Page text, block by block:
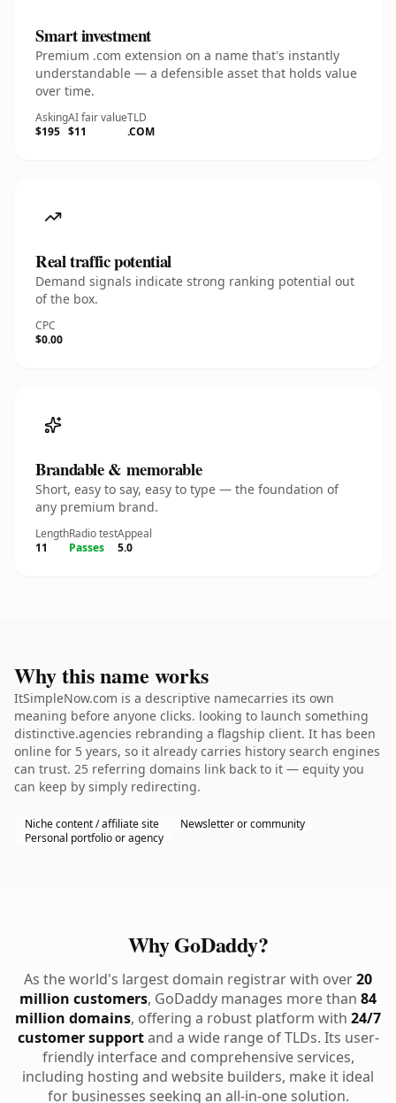
Smart investment
Premium .com extension on a name that's instantly
understandable — a defensible asset that holds value
over time.
Asking
$195
AI fair value
$11
TLD
.COM
Real traffic potential
Demand signals indicate strong ranking potential out
of the box.
CPC
$0.00
Brandable & memorable
Short, easy to say, easy to type — the foundation of
any premium brand.
Length
11
Radio test
Passes
Appeal
5.0
Why this name works
ItSimpleNow.com is a descriptive namecarries its own
meaning before anyone clicks. looking to launch something
distinctive.agencies rebranding a flagship client. It has been
online for 5 years, so it already carries history search engines
can trust. 25 referring domains link back to it — equity you
can keep by simply redirecting.
Niche content / affiliate site
Newsletter or community
Personal portfolio or agency
Why GoDaddy?
As the world's largest domain registrar with over20
million customers, GoDaddy manages more than 84
million domains, offering a robust platform with 24/7
customer supportand a wide range of TLDs. Its user-
friendly interface and comprehensive services,
including hosting and website builders, make it ideal
for businesses seeking an all-in-one solution.